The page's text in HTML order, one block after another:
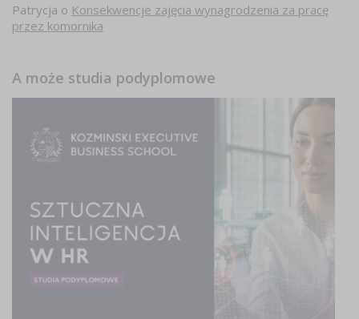
Patrycja o Konsekwencje zajęcia wynagrodzenia za pracę
przez komornika
A może studia podyplomowe